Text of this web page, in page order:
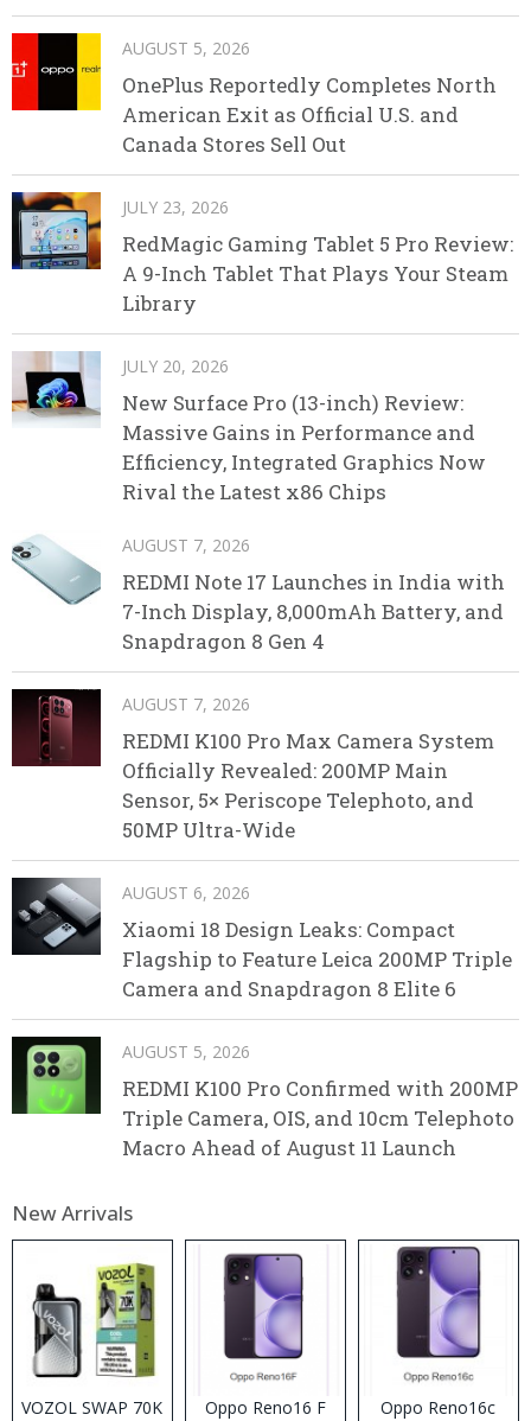
AUGUST 5, 2026
OnePlus Reportedly Completes North
American Exit as Official U.S. and
Canada Stores Sell Out
JULY 23, 2026
RedMagic Gaming Tablet 5 Pro Review:
A 9-Inch Tablet That Plays Your Steam
Library
JULY 20, 2026
New Surface Pro (13-inch) Review:
Massive Gains in Performance and
Efficiency, Integrated Graphics Now
Rival the Latest x86 Chips
AUGUST 7, 2026
REDMI Note 17 Launches in India with
7-Inch Display, 8,000mAh Battery, and
Snapdragon 8 Gen 4
AUGUST 7, 2026
REDMI K100 Pro Max Camera System
Officially Revealed: 200MP Main
Sensor, 5× Periscope Telephoto, and
50MP Ultra-Wide
AUGUST 6, 2026
Xiaomi 18 Design Leaks: Compact
Flagship to Feature Leica 200MP Triple
Camera and Snapdragon 8 Elite 6
AUGUST 5, 2026
REDMI K100 Pro Confirmed with 200MP
Triple Camera, OIS, and 10cm Telephoto
Macro Ahead of August 11 Launch
New Arrivals
VOZOL SWAP 70K
Oppo Reno16 F Oppo Reno16c